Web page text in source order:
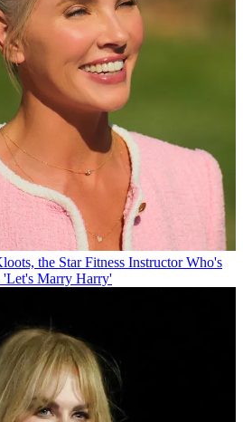
the Star Fitness Instructor Who's
'Let's Marry Harry'